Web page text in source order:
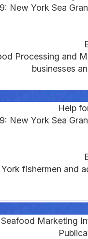
New York Sea
Processing and
businesses
Help
New York Sea
fishermen and
Seafood Marketing